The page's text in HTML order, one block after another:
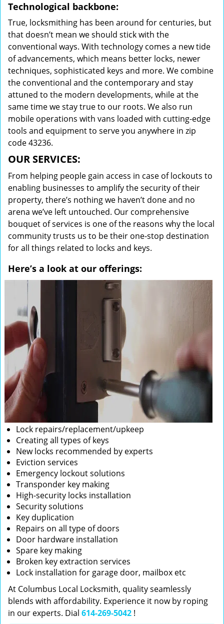
Technological backbone:
True, locksmithing has been around for centuries, but
that doesn’t mean we should stick with the
conventional ways. With technology comes a new tide
of advancements, which means better locks, newer
techniques, sophisticated keys and more. We combine
the conventional and the contemporary and stay
attuned to the modern developments, while at the
same time we stay true to our roots. We also run
mobile operations with vans loaded with cutting-edge
tools and equipment to serve you anywhere in zip
code 43236.
OUR SERVICES:
From helping people gain access in case of lockouts to
enabling businesses to amplify the security of their
property, there’s nothing we haven’t done and no
arena we’ve left untouched. Our comprehensive
bouquet of services is one of the reasons why the local
community trusts us to be their one-stop destination
for all things related to locks and keys.
Here’s a look at our offerings:
Lock repairs/replacement/upkeep
Creating all types of keys
New locks recommended by experts
Eviction services
Emergency lockout solutions
Transponder key making
High-security locks installation
Security solutions
Key duplication
Repairs on all type of doors
Door hardware installation
Spare key making
Broken key extraction services
Lock installation for garage door, mailbox etc
At Columbus Local Locksmith, quality seamlessly
blends with affordability. Experience it now by roping
in our experts. Dial 614-269-5042 !